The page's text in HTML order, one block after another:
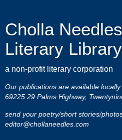
Cholla
Literary Library
a non-profit literary corporation
Our publications are available
69225 29 Palms Highway,
send your poetry/short stories/
editor@chollaneedles.com